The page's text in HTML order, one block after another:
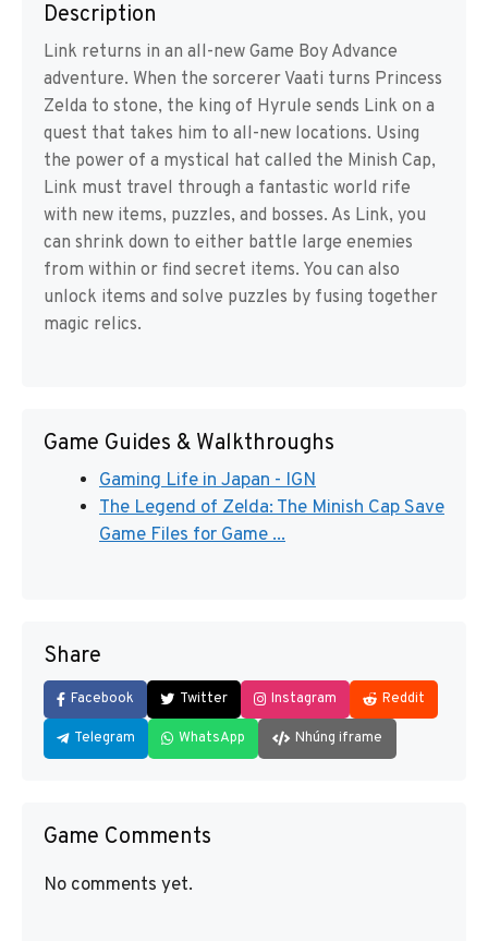
Description
Link returns in an all-new Game Boy Advance
adventure. When the sorcerer Vaati turns Princess
Zelda to stone, the king of Hyrule sends Link on a
quest that takes him to all-new locations. Using
the power of a mystical hat called the Minish Cap,
Link must travel through a fantastic world rife
with new items, puzzles, and bosses. As Link, you
can shrink down to either battle large enemies
from within or find secret items. You can also
unlock items and solve puzzles by fusing together
magic relics.
Game Guides & Walkthroughs
Gaming Life in Japan - IGN
The Legend of Zelda: The Minish Cap Save
Game Files for Game ...
Share
Facebook Twitter Instagram Reddit
Telegram WhatsApp Nhúng iframe
Game Comments
No comments yet.